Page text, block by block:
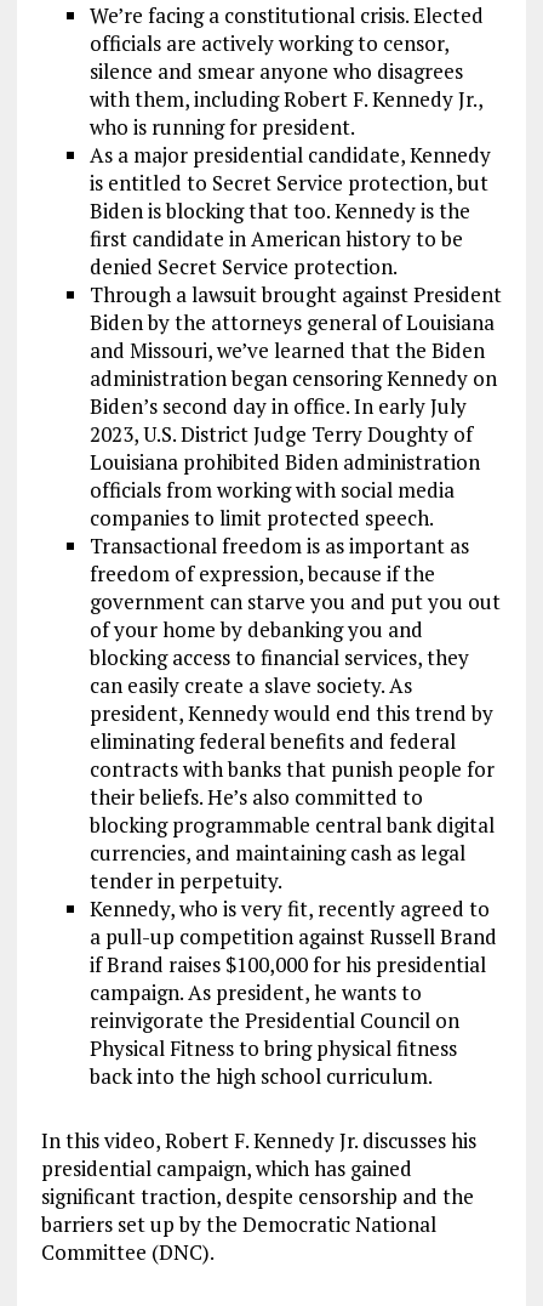
We’re facing a constitutional crisis. Elected
officials are actively working to censor,
silence and smear anyone who disagrees
with them, including Robert F. Kennedy Jr.,
who is running for president.
As a major presidential candidate, Kennedy
is entitled to Secret Service protection, but
Biden is blocking that too. Kennedy is the
first candidate in American history to be
denied Secret Service protection.
Through a lawsuit brought against President
Biden by the attorneys general of Louisiana
and Missouri, we’ve learned that the Biden
administration began censoring Kennedy on
Biden’s second day in office. In early July
2023, U.S. District Judge Terry Doughty of
Louisiana prohibited Biden administration
officials from working with social media
companies to limit protected speech.
Transactional freedom is as important as
freedom of expression, because if the
government can starve you and put you out
of your home by debanking you and
blocking access to financial services, they
can easily create a slave society. As
president, Kennedy would end this trend by
eliminating federal benefits and federal
contracts with banks that punish people for
their beliefs. He’s also committed to
blocking programmable central bank digital
currencies, and maintaining cash as legal
tender in perpetuity.
Kennedy, who is very fit, recently agreed to
a pull-up competition against Russell Brand
if Brand raises $100,000 for his presidential
campaign. As president, he wants to
reinvigorate the Presidential Council on
Physical Fitness to bring physical fitness
back into the high school curriculum.
In this video, Robert F. Kennedy Jr. discusses his
presidential campaign, which has gained
significant traction, despite censorship and the
barriers set up by the Democratic National
Committee (DNC).